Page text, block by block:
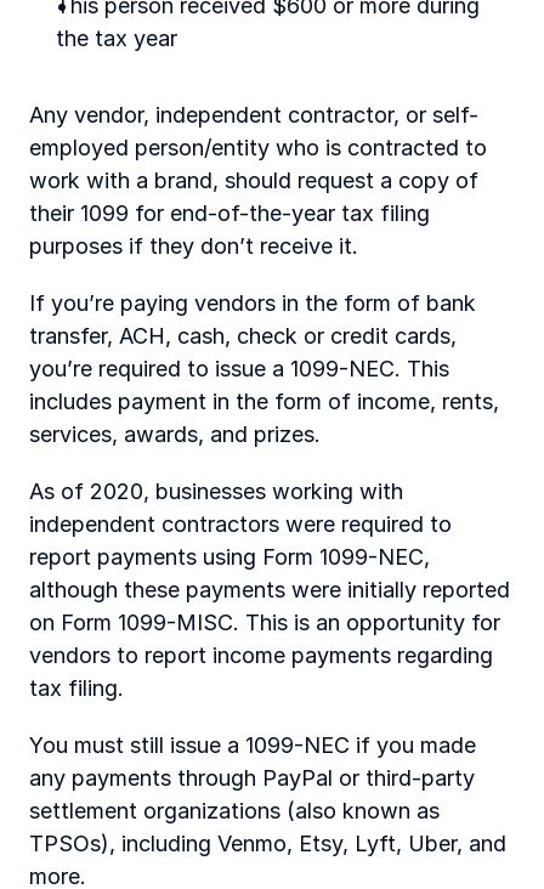
This person received $600 or more during
the tax year
Any vendor, independent contractor, or self-
employed person/entity who is contracted to
work with a brand, should request a copy of
their 1099 for end-of-the-year tax filing
purposes if they don’t receive it.
If you’re paying vendors in the form of bank
transfer, ACH, cash, check or credit cards,
you’re required to issue a 1099-NEC. This
includes payment in the form of income, rents,
services, awards, and prizes.
As of 2020, businesses working with
independent contractors were required to
report payments using Form 1099-NEC,
although these payments were initially reported
on Form 1099-MISC. This is an opportunity for
vendors to report income payments regarding
tax filing.
You must still issue a 1099-NEC if you made
any payments through PayPal or third-party
settlement organizations (also known as
TPSOs), including Venmo, Etsy, Lyft, Uber, and
more.